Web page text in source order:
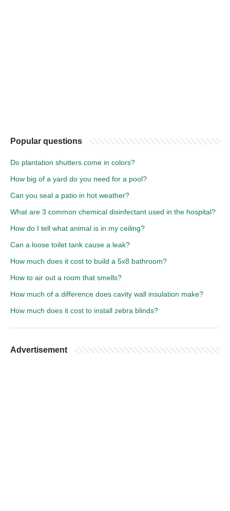
Popular questions
Do plantation shutters come in colors?
How big of a yard do you need for a pool?
Can you seal a patio in hot weather?
What are 3 common chemical disinfectant used in the hospital?
How do I tell what animal is in my ceiling?
Can a loose toilet tank cause a leak?
How much does it cost to build a 5x8 bathroom?
How to air out a room that smells?
How much of a difference does cavity wall insulation make?
How much does it cost to install zebra blinds?
Advertisement